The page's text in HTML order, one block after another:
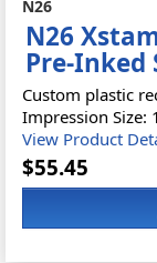
N26
N26
Pre-Inked
Custom plastic
Impression
View Product
$55.45